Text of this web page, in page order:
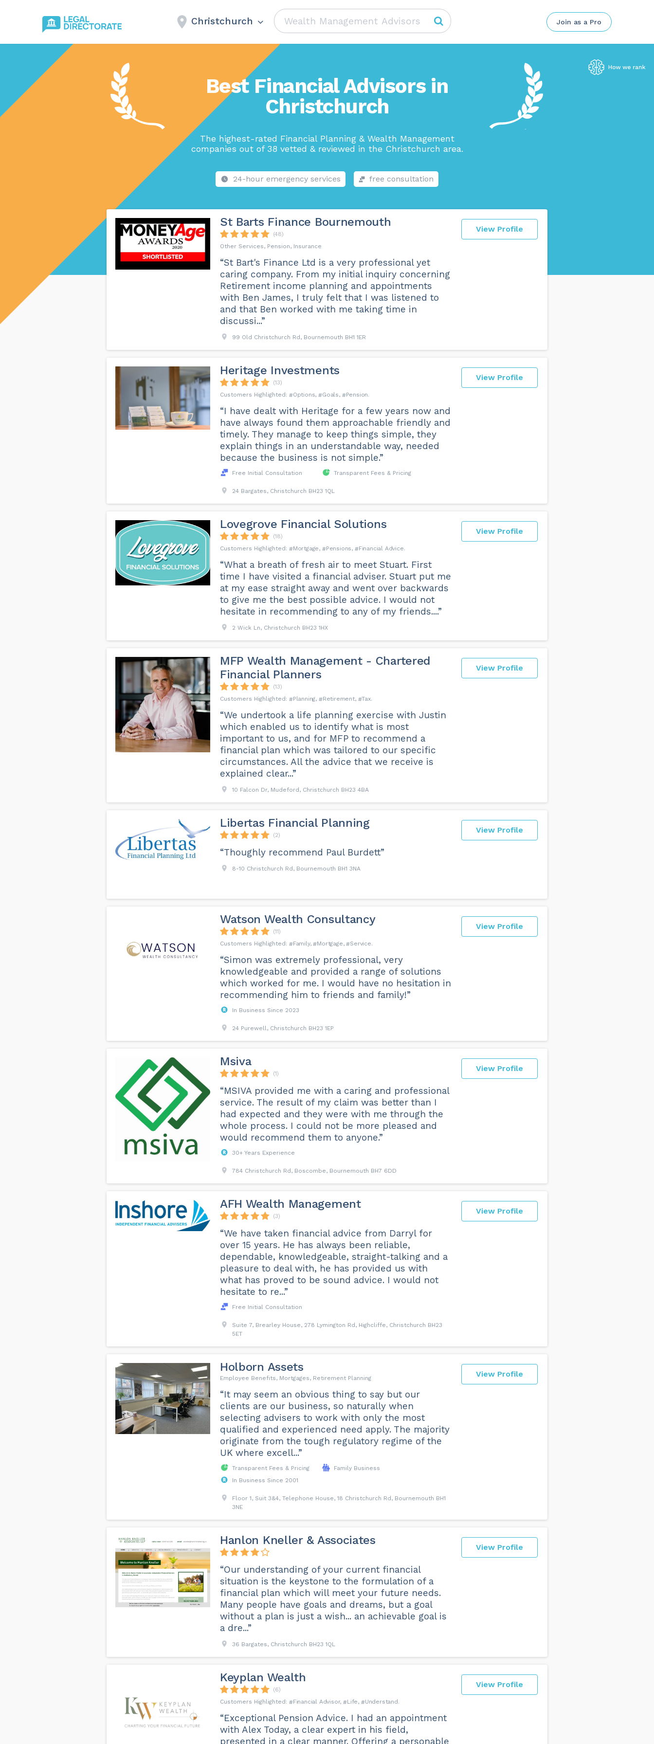
Christchurch Join as a Pro
Best Financial Advisors in
Christchurch
The highest-rated Financial Planning & Wealth Management
companies out of 38 vetted & reviewed in the Christchurch area.
24-hour emergency services free consultation
View Profile
St Barts Finance Bournemouth
(48)
Other Services, Pension, Insurance
“St Bart's Finance Ltd is a very professional yet
caring company. From my initial inquiry concerning
Retirement income planning and appointments
with Ben James, I truly felt that I was listened to
and that Ben worked with me taking time in
discussi...”
99 Old Christchurch Rd, Bournemouth BH1 1ER
View Profile
Heritage Investments
(13)
Options
Goals Pension
“I have dealt with Heritage for a few years now and
have always found them approachable friendly and
timely. They manage to keep things simple, they
explain things in an understandable way, needed
because the business is not simple.”
Free Initial Consultation Transparent Fees & Pricing
24 Bargates, Christchurch BH23 1QL
View Profile
Lovegrove Financial Solutions
(18)
Mortgage
Pensions Financial Advice
“What a breath of fresh air to meet Stuart. First
time I have visited a financial adviser. Stuart put me
at my ease straight away and went over backwards
to give me the best possible advice. I would not
hesitate in recommending to any of my friends....”
2 Wick Ln, Christchurch BH23 1HX
View Profile
MFP Wealth Management - Chartered
Financial Planners
(13)
Planning
Retirement Tax
“We undertook a life planning exercise with Justin
which enabled us to identify what is most
important to us, and for MFP to recommend a
financial plan which was tailored to our specific
circumstances. All the advice that we receive is
explained clear...”
10 Falcon Dr, Mudeford, Christchurch BH23 4BA
View Profile
Libertas Financial Planning
(2)
“Thoughly recommend Paul Burdett”
8-10 Christchurch Rd, Bournemouth BH1 3NA
View Profile
Watson Wealth Consultancy
(11)
Family
Mortgage Service
“Simon was extremely professional, very
knowledgeable and provided a range of solutions
which worked for me. I would have no hesitation in
recommending him to friends and family!”
In Business Since 2023
24 Purewell, Christchurch BH23 1EP
View Profile
Msiva
(1)
“MSIVA provided me with a caring and professional
service. The result of my claim was better than I
had expected and they were with me through the
whole process. I could not be more pleased and
would recommend them to anyone.”
30+ Years Experience
784 Christchurch Rd, Boscombe, Bournemouth BH7 6DD
View Profile
AFH Wealth Management
(3)
“We have taken financial advice from Darryl for
over 15 years. He has always been reliable,
dependable, knowledgeable, straight-talking and a
pleasure to deal with, he has provided us with
what has proved to be sound advice. I would not
hesitate to re...”
Free Initial Consultation
Suite 7, Brearley House, 278 Lymington Rd, Highcliffe, Christchurch BH23
5ET
View Profile
Holborn Assets
Employee Benefits, Mortgages, Retirement Planning
“It may seem an obvious thing to say but our
clients are our business, so naturally when
selecting advisers to work with only the most
qualified and experienced need apply. The majority
originate from the tough regulatory regime of the
UK where excell...”
Transparent Fees & Pricing
Family Business
In Business Since 2001
Floor 1, Suit 3&4, Telephone House, 18 Christchurch Rd, Bournemouth BH1
3NE
View Profile
Hanlon Kneller & Associates
“Our understanding of your current financial
situation is the keystone to the formulation of a
financial plan which will meet your future needs.
Many people have goals and dreams, but a goal
without a plan is just a wish... an achievable goal is
a dre...”
36 Bargates, Christchurch BH23 1QL
View Profile
Keyplan Wealth
(6)
Financial Advisor
Life Understand
“Exceptional Pension Advice. I had an appointment
with Alex Today, a clear expert in his field,
presented in a clear manner. Offering a personable